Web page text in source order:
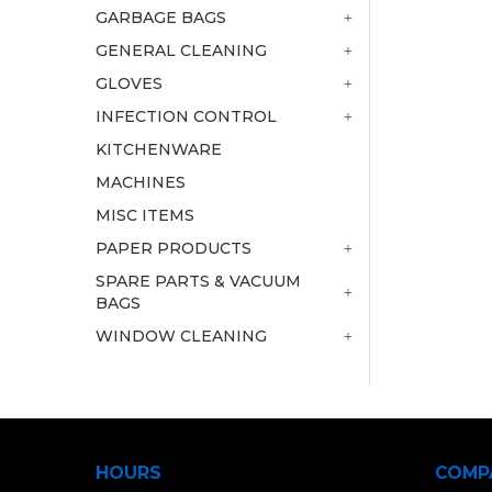
GARBAGE BAGS
GENERAL CLEANING
GLOVES
INFECTION CONTROL
KITCHENWARE
MACHINES
MISC ITEMS
PAPER PRODUCTS
SPARE PARTS & VACUUM
BAGS
WINDOW CLEANING
HOURS